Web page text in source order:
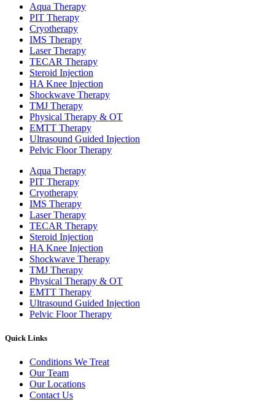
Aqua Therapy​
PIT Therapy
Cryotherapy
IMS Therapy
Laser Therapy
TECAR Therapy
Steroid Injection
HA Knee Injection
Shockwave Therapy​
TMJ Therapy
Physical Therapy & OT
EMTT Therapy
Ultrasound Guided Injection
Pelvic Floor Therapy
Aqua Therapy​
PIT Therapy
Cryotherapy
IMS Therapy
Laser Therapy
TECAR Therapy
Steroid Injection
HA Knee Injection
Shockwave Therapy​
TMJ Therapy
Physical Therapy & OT
EMTT Therapy
Ultrasound Guided Injection
Pelvic Floor Therapy
Quick Links
Conditions We Treat
Our Team
Our Locations
Contact Us